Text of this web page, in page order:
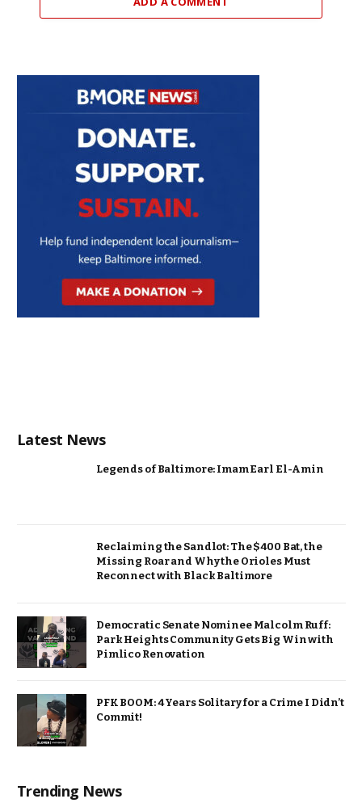
Latest News
Legends of Baltimore: Imam Earl El-Amin
Reclaiming the Sandlot: The $400 Bat, the
Missing Roar and Why the Orioles Must
Reconnect with Black Baltimore
Democratic Senate Nominee Malcolm Ruff:
Park Heights Community Gets Big Win with
Pimlico Renovation
PFK BOOM: 4 Years Solitary for a Crime I Didn’t
Commit!
Trending News